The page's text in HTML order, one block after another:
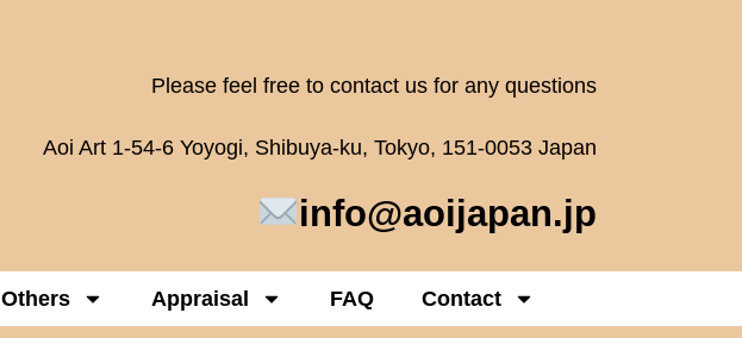
Please feel free to contact us for any questions
Aoi Art 1-54-6 Yoyogi, Shibuya-ku, Tokyo, 151-0053 Japan
info@aoijapan.jp
Others Appraisal FAQ Contact